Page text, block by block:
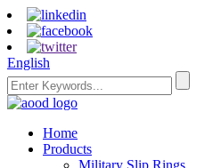
English
Home
Products
Military Slip Rings